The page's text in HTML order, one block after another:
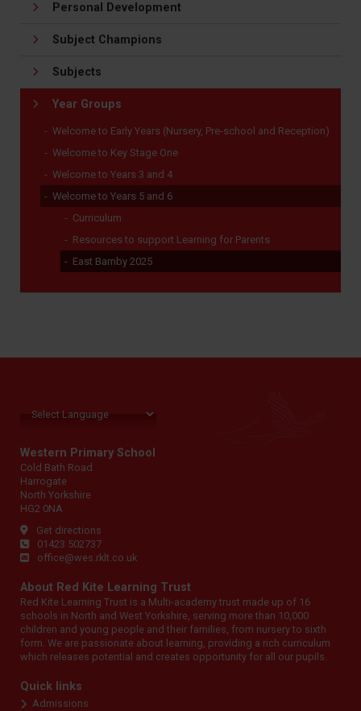
Personal Development
Subject Champions
Subjects
Year Groups
Welcome to Early Years (Nursery, Pre-school and Reception)
Welcome to Key Stage One
Welcome to Years 3 and 4
Welcome to Years 5 and 6
Curriculum
Resources to support Learning for Parents
East Barnby 2025
Western Primary School
Cold Bath Road
Harrogate
North Yorkshire
HG2 0NA
Get directions
01423 502737
office@wes.rklt.co.uk
About Red Kite Learning Trust
Red Kite Learning Trust is a Multi-academy trust made up of 16
schools in North and West Yorkshire, serving more than 10,000
children and young people and their families, from nursery to sixth
form. We are passionate about learning, providing a rich curriculum
which releases potential and creates opportunity for all our pupils.
Quick links
Admissions